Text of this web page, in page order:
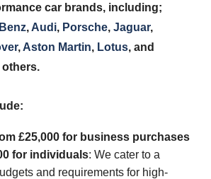
car brands, including;
, Audi, Porsche,Jaguar,
, Aston Martin, Lotus, and
others.
£25,000 for business purchases
for individuals: We cater to a
and requirements for high-